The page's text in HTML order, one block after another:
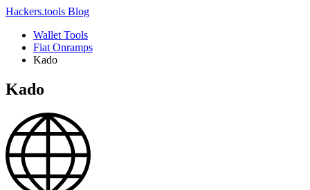
Hackers.tools Blog
Wallet Tools
Fiat Onramps
Kado
Kado